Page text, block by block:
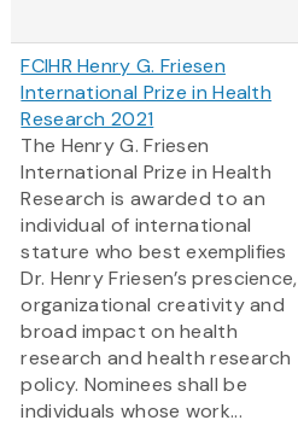
FCIHR Henry G. Friesen
International Prize in Health
Research 2021
The Henry G. Friesen
International Prize in Health
Research is awarded to an
individual of international
stature who best exemplifies
Dr. Henry Friesen’s prescience,
organizational creativity and
broad impact on health
research and health research
policy. Nominees shall be
individuals whose work...